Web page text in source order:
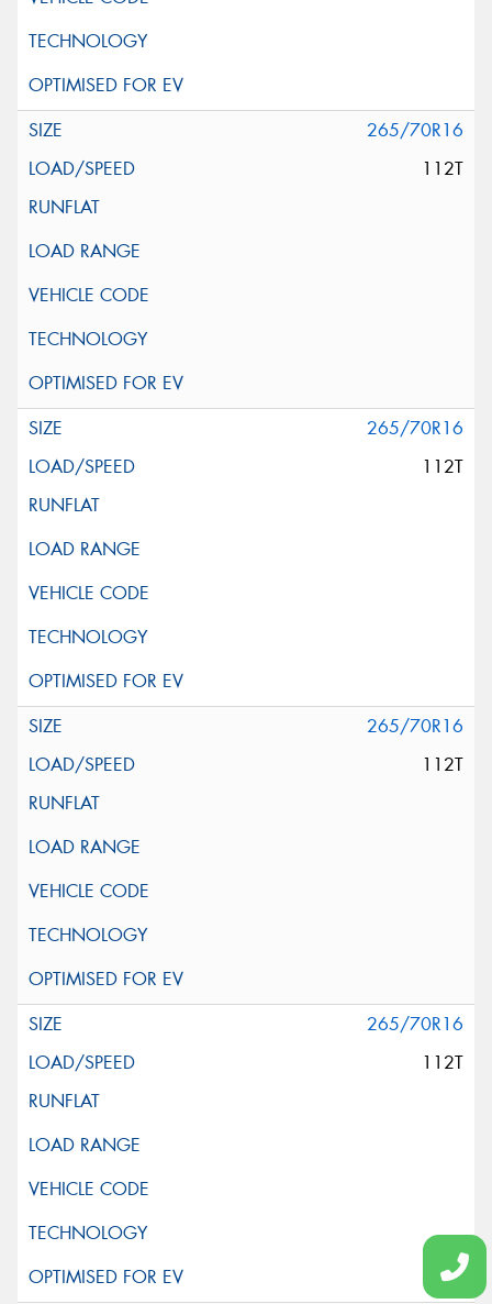
265/70R16
112T
265/70R16
112T
265/70R16
112T
265/70R16
112T